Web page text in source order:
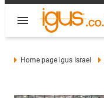
Home page igus Israel